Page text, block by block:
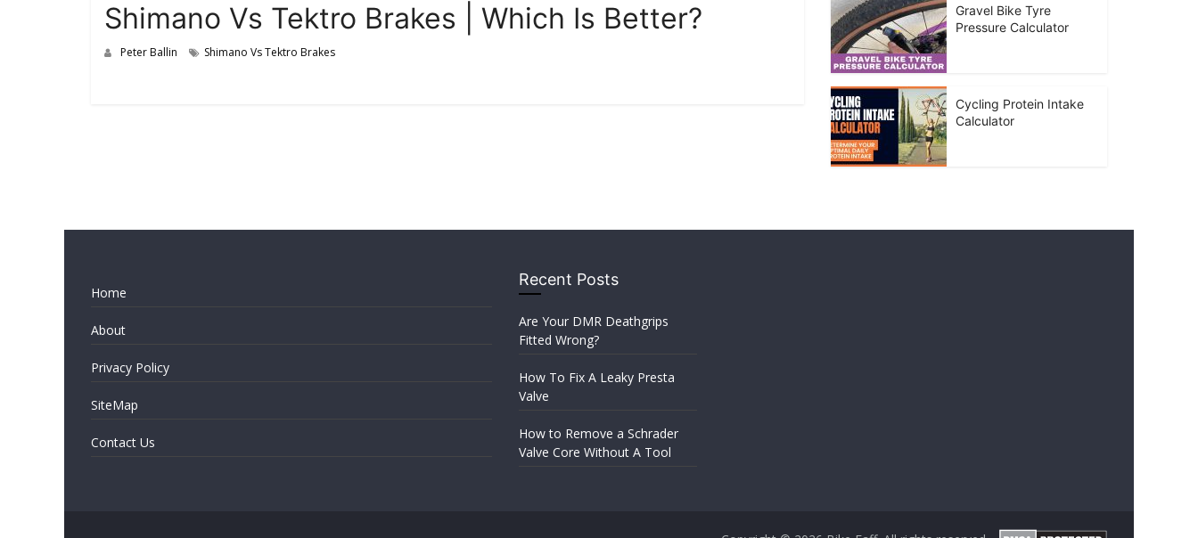
Shimano Vs Tektro Brakes | Which Is Better?
Peter Ballin Shimano Vs Tektro Brakes
Gravel Bike Tyre
Pressure Calculator
Cycling Protein Intake
Calculator
Home
About
Privacy Policy
SiteMap
Contact Us
Recent Posts
Are Your DMR Deathgrips
Fitted Wrong?
How To Fix A Leaky Presta
Valve
How to Remove a Schrader
Valve Core Without A Tool